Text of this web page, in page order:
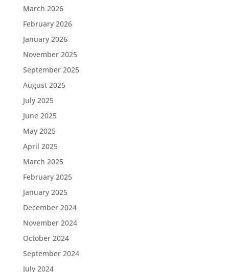
March 2026
February 2026
January 2026
November 2025
September 2025
August 2025
July 2025
June 2025
May 2025
April 2025
March 2025
February 2025
January 2025
December 2024
November 2024
October 2024
September 2024
July 2024